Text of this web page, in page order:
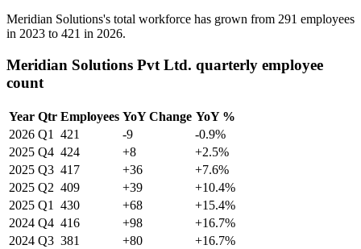
Meridian Solutions's total workforce has grown from 291 employees
in 2023 to 421 in 2026.
Meridian Solutions Pvt Ltd. quarterly employee
count
Year Qtr Employees YoY Change YoY %
2026 Q1 421 -9
-0.9%
2025 Q4 424 +8
+2.5%
2025 Q3 417 +36
+7.6%
2025 Q2 409 +39
+10.4%
2025 Q1 430 +68
+15.4%
2024 Q4 416 +98
+16.7%
2024 Q3 381 +80
+16.7%